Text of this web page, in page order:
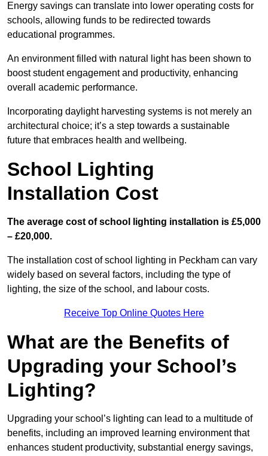
Energy savings can translate into lower operating costs for
schools, allowing funds to be redirected towards
educational programmes.
An environment filled with natural light has been shown to
boost student engagement and productivity, enhancing
overall academic performance.
Incorporating daylight harvesting systems is not merely an
architectural choice; it’s a step towards a sustainable
future that embraces health and wellbeing.
School Lighting
Installation Cost
The average cost of school lighting installation is £5,000
– £20,000.
The installation cost of school lighting in Peckham can vary
widely based on several factors, including the type of
lighting, the size of the school, and labour costs.
Receive Top Online Quotes Here
What are the Benefits of
Upgrading your School’s
Lighting?
Upgrading your school’s lighting can lead to a multitude of
benefits, including an improved learning environment that
enhances student productivity, substantial energy savings,